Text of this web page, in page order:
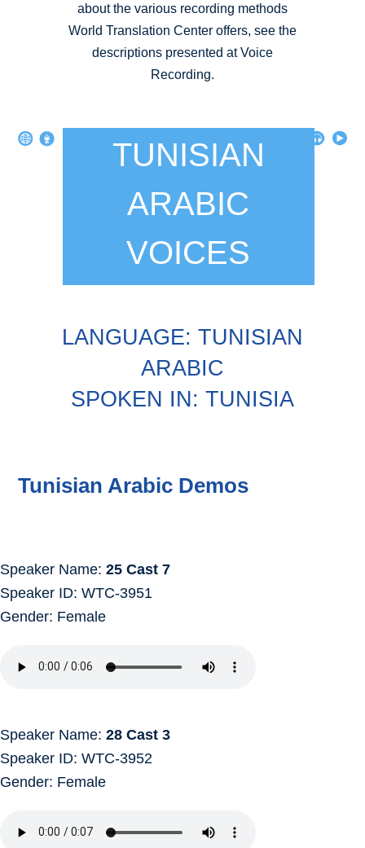
about the various recording methods
World Translation Center offers, see the
descriptions presented at Voice
Recording.
TUNISIAN
ARABIC
VOICES
LANGUAGE: TUNISIAN
ARABIC
SPOKEN IN: TUNISIA
Tunisian Arabic Demos
Speaker Name: 25 Cast 7
Speaker ID: WTC-3951
Gender: Female
Speaker Name: 28 Cast 3
Speaker ID: WTC-3952
Gender: Female